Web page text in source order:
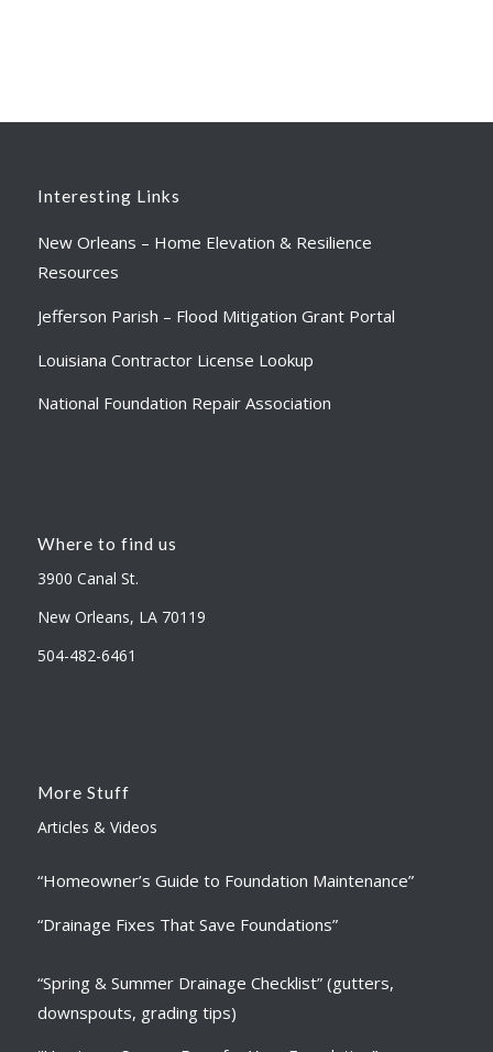
Interesting Links
New Orleans – Home Elevation & Resilience
Resources
Jefferson Parish – Flood Mitigation Grant Portal
Louisiana Contractor License Lookup
National Foundation Repair Association
Where to find us
3900 Canal St.
New Orleans, LA 70119
504-482-6461
More Stuff
Articles & Videos
“Homeowner’s Guide to Foundation Maintenance”
“Drainage Fixes That Save Foundations”
“Spring & Summer Drainage Checklist” (gutters,
downspouts, grading tips)